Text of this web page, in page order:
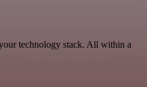
technology stack. All within a